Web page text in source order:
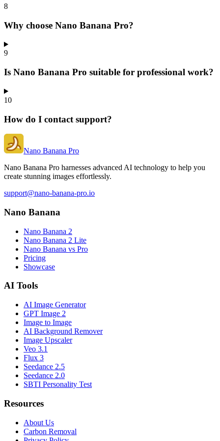
8
Why choose Nano Banana Pro?
9
Is Nano Banana Pro suitable for professional work?
10
How do I contact support?
Nano Banana Pro
Nano Banana Pro harnesses advanced AI technology to help you
create stunning images effortlessly.
support@nano-banana-pro.io
Nano Banana
Nano Banana 2
Nano Banana 2 Lite
Nano Banana vs Pro
Pricing
Showcase
AI Tools
AI Image Generator
GPT Image 2
Image to Image
AI Background Remover
Image Upscaler
Veo 3.1
Flux 3
Seedance 2.5
Seedance 2.0
SBTI Personality Test
Resources
About Us
Carbon Removal